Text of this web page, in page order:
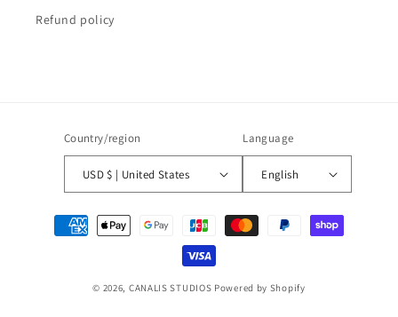
Refund policy
Country/region
USD $ | United States
Language
English
Payment
methods
© 2026, CANALIS STUDIOS Powered by Shopify